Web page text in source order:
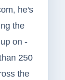
he's
the
on -
250
the